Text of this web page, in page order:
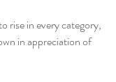
rise in every category,
in appreciation of